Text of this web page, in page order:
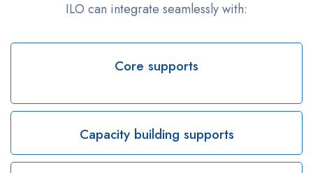
ILO can integrate seamlessly with:
Core supports
Capacity building supports